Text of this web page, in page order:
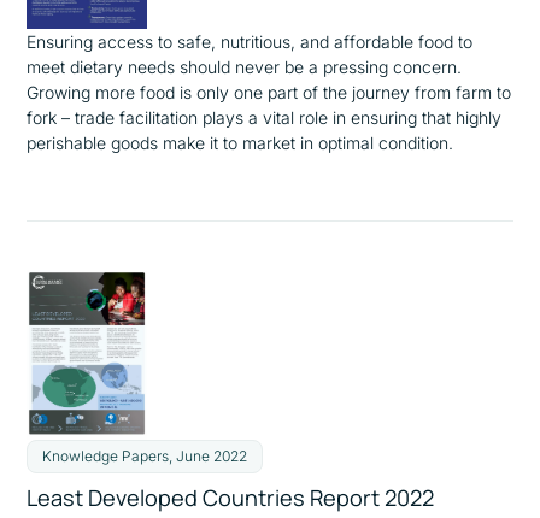
Ensuring access to safe, nutritious, and affordable food to
meet dietary needs should never be a pressing concern.
Growing more food is only one part of the journey from farm to
fork – trade facilitation plays a vital role in ensuring that highly
perishable goods make it to market in optimal condition.
Knowledge Papers, June 2022
Least Developed Countries Report 2022